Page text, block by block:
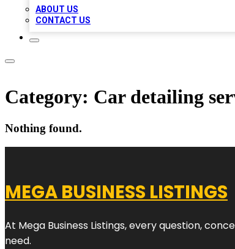
ABOUT US
CONTACT US
Category: Car detailing
Nothing found.
MEGA BUSINESS LISTINGS
At Mega Business Listings, every question,
need.